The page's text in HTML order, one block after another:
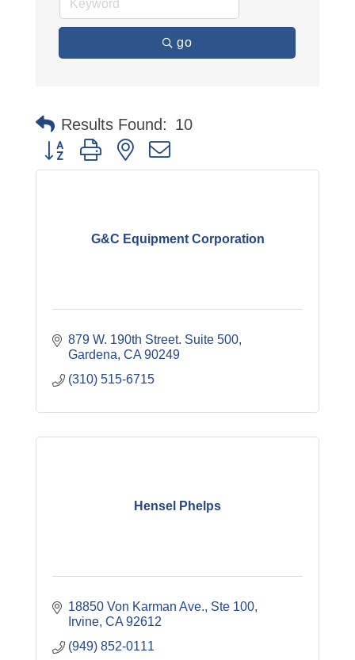
go
Results Found: 10
Button group with nested dropdown
G&C Equipment Corporation
879 W. 190th Street. Suite 500
Gardena CA 90249
(310) 515-6715
Hensel Phelps
18850 Von Karman Ave., Ste 100
Irvine CA 92612
(949) 852-0111